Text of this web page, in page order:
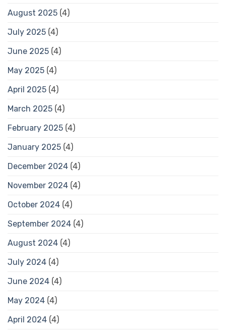
August 2025 (4)
July 2025 (4)
June 2025 (4)
May 2025 (4)
April 2025 (4)
March 2025 (4)
February 2025 (4)
January 2025 (4)
December 2024 (4)
November 2024 (4)
October 2024 (4)
September 2024 (4)
August 2024 (4)
July 2024 (4)
June 2024 (4)
May 2024 (4)
April 2024 (4)